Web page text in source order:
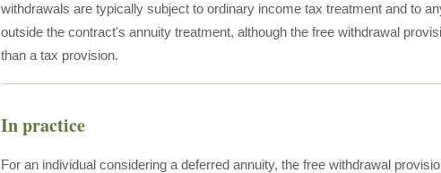
withdrawals are typically subject to ordinary income tax treatment and to
outside the contract's annuity treatment, although the free withdrawal
than a tax provision.
In practice
For an individual considering a deferred annuity, the free withdrawal